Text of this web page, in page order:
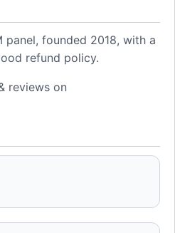
panel, founded 2018, with a
refund policy.
reviews on